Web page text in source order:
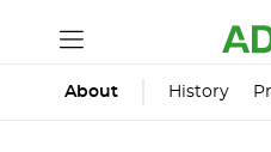
About History